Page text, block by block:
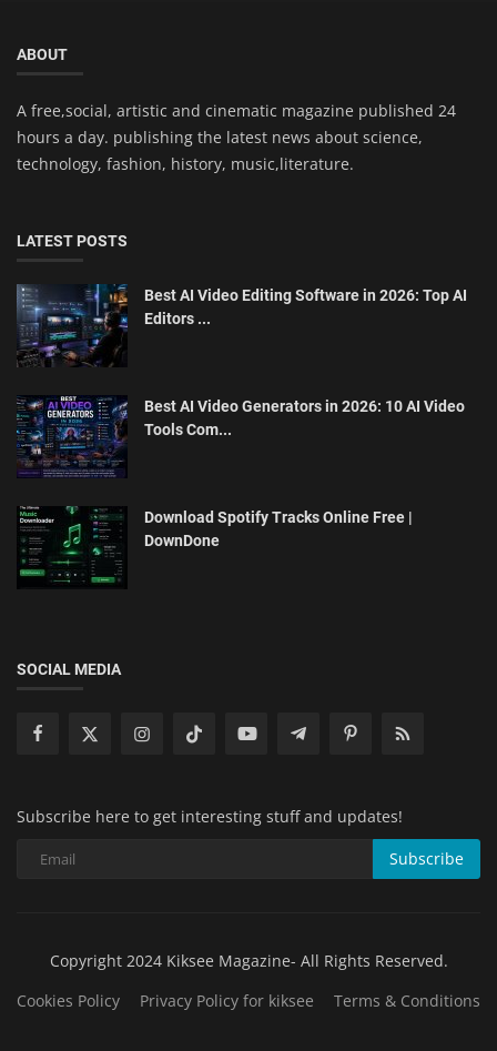
ABOUT
A free,social, artistic and cinematic magazine published 24
hours a day. publishing the latest news about science,
technology, fashion, history, music,literature.
LATEST POSTS
Best AI Video Editing Software in 2026: Top AI
Editors ...
Best AI Video Generators in 2026: 10 AI Video
Tools Com...
Download Spotify Tracks Online Free |
DownDone
SOCIAL MEDIA
Subscribe here to get interesting stuff and updates!
Subscribe
Copyright 2024 Kiksee Magazine- All Rights Reserved.
Cookies Policy
Privacy Policy for kiksee Terms & Conditions